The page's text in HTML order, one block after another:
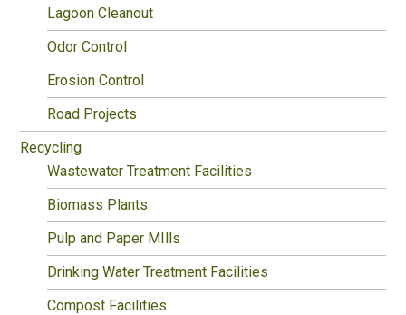
Lagoon Cleanout
Odor Control
Erosion Control
Road Projects
Recycling
Wastewater Treatment Facilities
Biomass Plants
Pulp and Paper MIlls
Drinking Water Treatment Facilities
Compost Facilities